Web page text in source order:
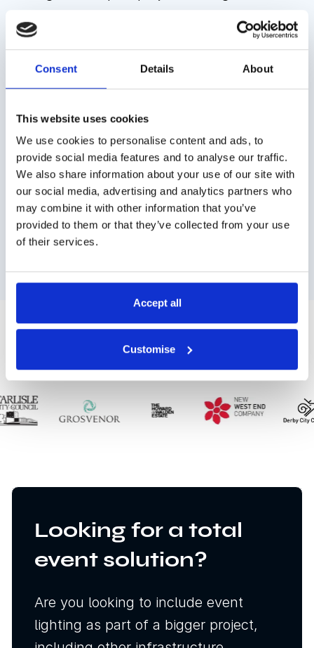
Consent Details About
This website uses cookies
We use cookies to personalise content and ads, to
provide social media features and to analyse our traffic.
We also share information about your use of our site with
our social media, advertising and analytics partners who
may combine it with other information that you’ve
provided to them or that they’ve collected from your use
of their services.
Accept all
Customise
Our clients
Looking for a total
event solution?
Are you looking to include event
lighting as part of a bigger project,